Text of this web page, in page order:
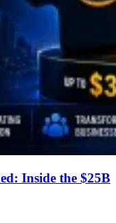
Inside the $25B